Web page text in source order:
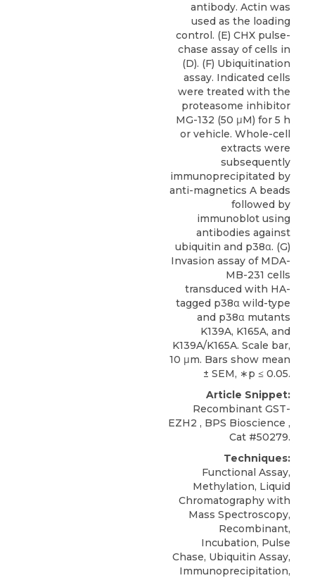
antibody. Actin was
used as the loading
control. (E) CHX pulse-
chase assay of cells in
(D). (F) Ubiquitination
assay. Indicated cells
were treated with the
proteasome inhibitor
MG-132 (50 μM) for 5 h
or vehicle. Whole-cell
extracts were
subsequently
immunoprecipitated by
anti-magnetics A beads
followed by
immunoblot using
antibodies against
ubiquitin and p38α. (G)
Invasion assay of MDA-
MB-231 cells
transduced with HA-
tagged p38α wild-type
and p38α mutants
K139A, K165A, and
K139A/K165A. Scale bar,
10 μm. Bars show mean
± SEM, ∗p ≤ 0.05.
Article Snippet:
Recombinant GST-
EZH2 , BPS Bioscience ,
Cat #50279.
Techniques:
Functional Assay,
Methylation, Liquid
Chromatography with
Mass Spectroscopy,
Recombinant,
Incubation, Pulse
Chase, Ubiquitin Assay,
Immunoprecipitation,